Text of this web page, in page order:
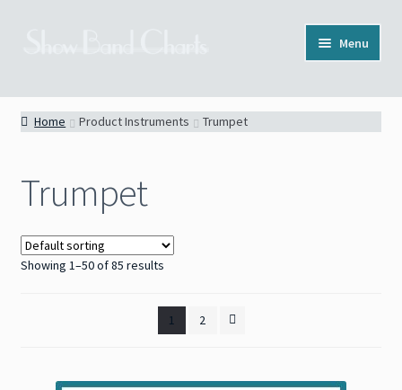
Menu
Full Catalog
News
About
Home Product Instruments Trumpet
Trumpet
Showing 1–50 of 85 results
1 2